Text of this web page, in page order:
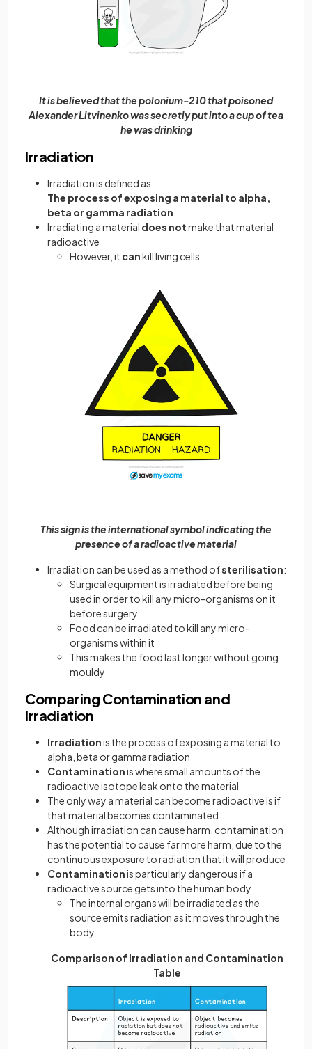
It is believed that the polonium-210 that poisoned
Alexander Litvinenko was secretly put into a cup of tea
he was drinking
Irradiation
Irradiation is defined as:
The process of exposing a material to alpha,
beta or gamma radiation
Irradiating a material does notmake that material
radioactive
However, it cankill living cells
This sign is the international symbol indicating the
presence of a radioactive material
Irradiation can be used as a method ofsterilisation:
Surgical equipment is irradiated before being
used in order to kill any micro-organisms on it
before surgery
Food can be irradiated to kill any micro-
organisms within it
This makes the food last longer without going
mouldy
Comparing Contamination and
Irradiation
Irradiationis the process of exposing a material to
alpha, beta or gamma radiation
Contaminationis where small amounts of the
radioactive isotope leak onto the material
The only way a material can become radioactive is if
that material becomes contaminated
Although irradiation can cause harm, contamination
has the potential to cause far more harm, due to the
continuous exposure to radiation that it will produce
Contaminationis particularly dangerous if a
radioactive source gets into the human body
The internal organs will be irradiated as the
source emits radiation as it moves through the
body
Comparison of Irradiation and Contamination
Table